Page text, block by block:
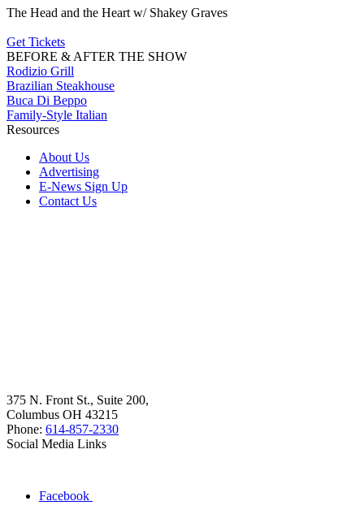
The Head and the Heart w/ Shakey Graves
Get Tickets
BEFORE & AFTER THE SHOW
Rodizio Grill
Brazilian Steakhouse
Buca Di Beppo
Family-Style Italian
Resources
About Us
Advertising
E-News Sign Up
Contact Us
375 N. Front St., Suite 200,
Columbus OH 43215
Phone: 614-857-2330
Social Media Links
Facebook